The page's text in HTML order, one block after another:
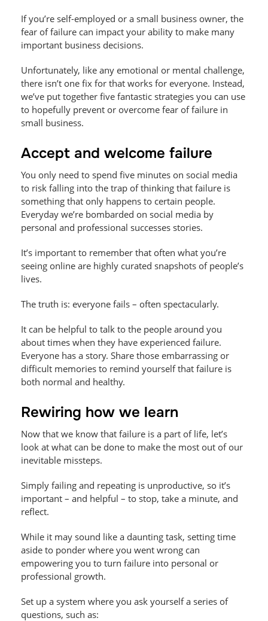
If you’re self-employed or a small business owner, the
fear of failure can impact your ability to make many
important business decisions.
Unfortunately, like any emotional or mental challenge,
there isn’t one fix for that works for everyone. Instead,
we’ve put together five fantastic strategies you can use
to hopefully prevent or overcome fear of failure in
small business.
Accept and welcome failure
You only need to spend five minutes on social media
to risk falling into the trap of thinking that failure is
something that only happens to certain people.
Everyday we’re bombarded on social media by
personal and professional successes stories.
It’s important to remember that often what you’re
seeing online are highly curated snapshots of people’s
lives.
The truth is: everyone fails – often spectacularly.
It can be helpful to talk to the people around you
about times when they have experienced failure.
Everyone has a story. Share those embarrassing or
difficult memories to remind yourself that failure is
both normal and healthy.
Rewiring how we learn
Now that we know that failure is a part of life, let’s
look at what can be done to make the most out of our
inevitable missteps.
Simply failing and repeating is unproductive, so it’s
important – and helpful – to stop, take a minute, and
reflect.
While it may sound like a daunting task, setting time
aside to ponder where you went wrong can
empowering you to turn failure into personal or
professional growth.
Set up a system where you ask yourself a series of
questions, such as: